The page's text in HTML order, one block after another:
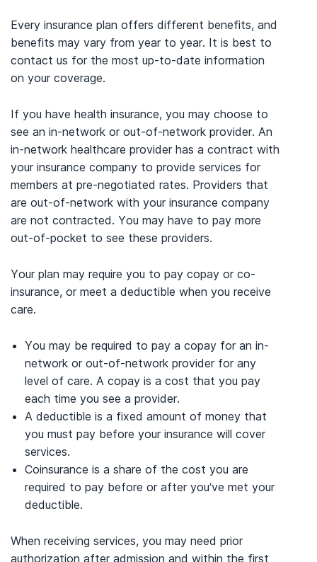
Every insurance plan offers different benefits, and
benefits may vary from year to year. It is best to
contact us for the most up-to-date information
on your coverage.
If you have health insurance, you may choose to
see an in-network or out-of-network provider. An
in-network healthcare provider has a contract with
your insurance company to provide services for
members at pre-negotiated rates. Providers that
are out-of-network with your insurance company
are not contracted. You may have to pay more
out-of-pocket to see these providers.
Your plan may require you to pay copay or co-
insurance, or meet a deductible when you receive
care.
You may be required to pay a copay for an in-
network or out-of-network provider for any
level of care. A copay is a cost that you pay
each time you see a provider.
A deductible is a fixed amount of money that
you must pay before your insurance will cover
services.
Coinsurance is a share of the cost you are
required to pay before or after you’ve met your
deductible.
When receiving services, you may need prior
authorization after admission and within the first